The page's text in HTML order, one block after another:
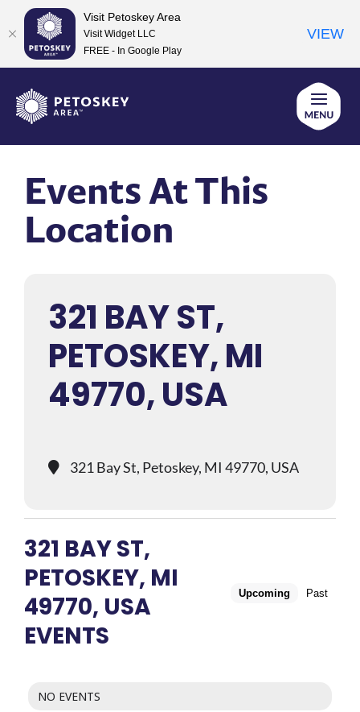
content
Events At This
Location
321 BAY ST,
PETOSKEY, MI
49770, USA
321 Bay St, Petoskey, MI 49770, USA
321 BAY ST,
PETOSKEY, MI
49770, USA
EVENTS
Upcoming Past
NO EVENTS
Visit Petoskey Area
Visit Widget LLC
FREE - In Google Play
VIEW